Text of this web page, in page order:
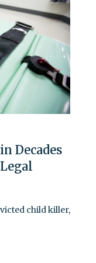
Decades
child killer,